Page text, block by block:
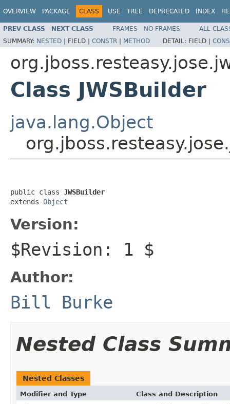
OVERVIEW PACKAGE CLASS USE TREE DEPRECATED INDEX
PREV CLASS NEXT CLASS FRAMES NO FRAMES
ALL
SUMMARY: NESTED | FIELD | CONSTR | METHOD DETAIL: FIELD |
Class JWSBuilder
java.lang.Object
public class JWSBuilder
extends Object
Version:
$Revision: 1 $
Author:
Bill Burke
Nested Class
Nested Classes
Modifier and Type Class and Description